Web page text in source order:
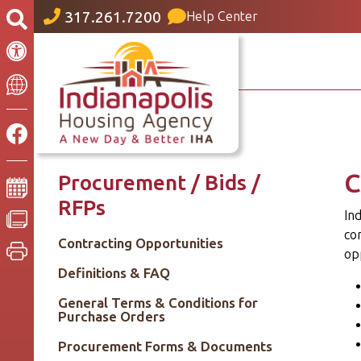
317.261.7200 Help Center
Procurement / Bids /
RFPs
Contracting Opportunities
Definitions & FAQ
General Terms & Conditions for
Purchase Orders
Procurement Forms & Documents